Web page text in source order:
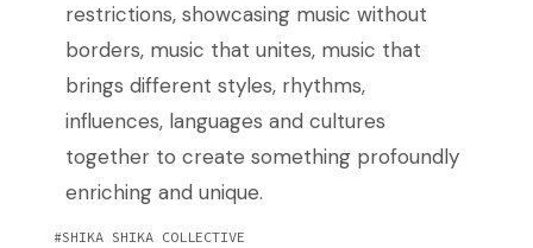
restrictions, showcasing music without
borders, music that unites, music that
brings different styles, rhythms,
influences, languages and cultures
together to create something profoundly
enriching and unique.
SHIKA SHIKA COLLECTIVE